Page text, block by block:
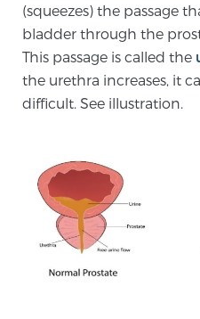
Exablate
Focal Laser
Transperineal
mpMRI for More
(squeezes) the passage
bladder through the
This passage is called the
the urethra increases, it
difficult. See illustration.